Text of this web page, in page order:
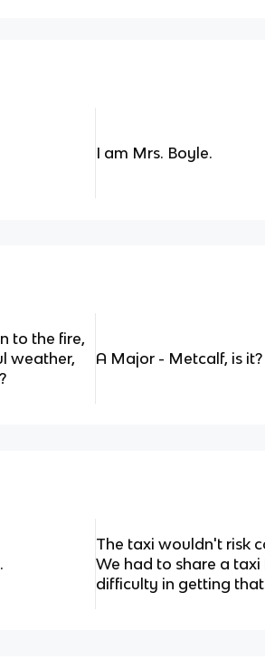
I am Mrs. Boyle.
to the fire,
weather,
A Major - Metcalf, is
The taxi wouldn't risk
We had to share a
difficulty in getting